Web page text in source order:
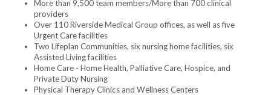
More than 9,500 team members/More than 700 clinical
providers
Over 110 Riverside Medical Group offices, as well as five
Urgent Care facilities
Two Lifeplan Communities, six nursing home facilities, six
Assisted Living facilities
Home Care - Home Health, Palliative Care, Hospice, and
Private Duty Nursing
Physical Therapy Clinics and Wellness Centers